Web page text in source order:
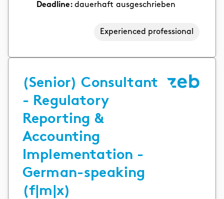
Deadline:dauerhaft ausgeschrieben
Experienced professional
(Senior) Consultant
- Regulatory
Reporting &
Accounting
Implementation -
German-speaking
(f|m|x)